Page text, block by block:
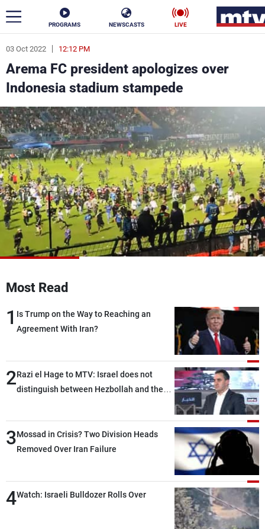
PROGRAMS NEWSCASTS LIVE
03 Oct 2022 12:12 PM
Arema FC president apologizes over
Indonesia stadium stampede
Most Read
1 Is Trump on the Way to Reaching an
Agreement With Iran?
2Razi el Hage to MTV: Israel does not
distinguish between Hezbollah and the
than negotiations, otherwise, we will be
heading toward a devastating war
3Mossad in Crisis? Two Division Heads
Removed Over Iran Failure
4Watch: Israeli Bulldozer Rolls Over
ar
News
Politics Business
Life Stars
Varieties Sports
The Programs
Schedule
Watch
Production
Advertisements
Contact Us